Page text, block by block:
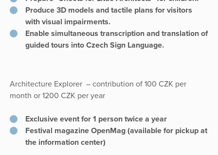
Produce 3D models and tactile plans for visitors
with visual impairments.
Enable simultaneous transcription and translation of
guided tours into Czech Sign Language.
Architecture Explorer – contribution of 100 CZK per
month or 1200 CZK per year
Exclusive event for 1 person twice a year
Festival magazine OpenMag (available for pickup at
the information center)